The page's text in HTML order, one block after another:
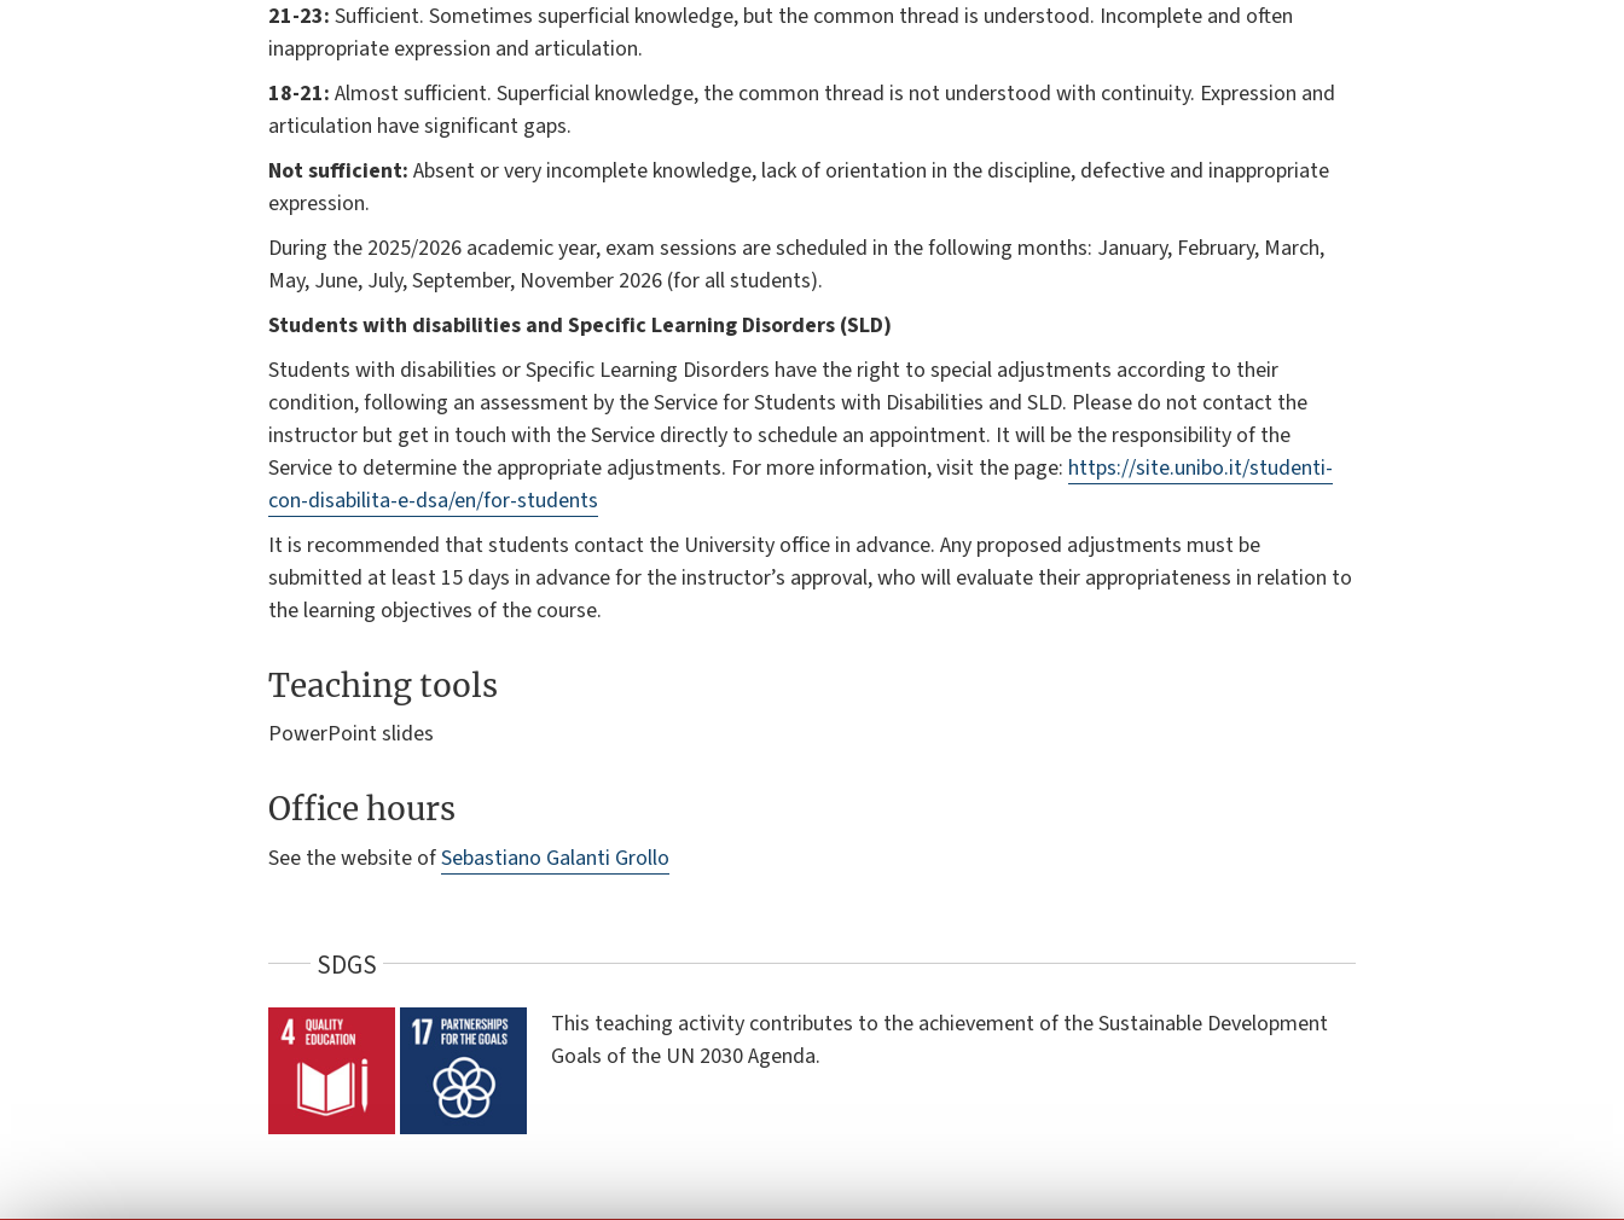
21-23: Sufficient. Sometimes superficial knowledge, but the common thread is understood. Incomplete and often
inappropriate expression and articulation.
18-21: Almost sufficient. Superficial knowledge, the common thread is not understood with continuity. Expression and
articulation have significant gaps.
Not sufficient: Absent or very incomplete knowledge, lack of orientation in the discipline, defective and inappropriate
expression.
During the 2025/2026 academic year, exam sessions are scheduled in the following months: January, February, March,
May, June, July, September, November 2026 (for all students).
Students with disabilities and Specific Learning Disorders (SLD)
Students with disabilities or Specific Learning Disorders have the right to special adjustments according to their
condition, following an assessment by the Service for Students with Disabilities and SLD. Please do not contact the
instructor but get in touch with the Service directly to schedule an appointment. It will be the responsibility of the
Service to determine the appropriate adjustments. For more information, visit the page: https://site.unibo.it/studenti-
con-disabilita-e-dsa/en/for-students
It is recommended that students contact the University office in advance. Any proposed adjustments must be
submitted at least 15 days in advance for the instructor’s approval, who will evaluate their appropriateness in relation to
the learning objectives of the course.
Teaching tools
PowerPoint slides
Office hours
See the website ofSebastiano Galanti Grollo
SDGS
This teaching activity contributes to the achievement of the Sustainable Development
Goals of the UN 2030 Agenda.